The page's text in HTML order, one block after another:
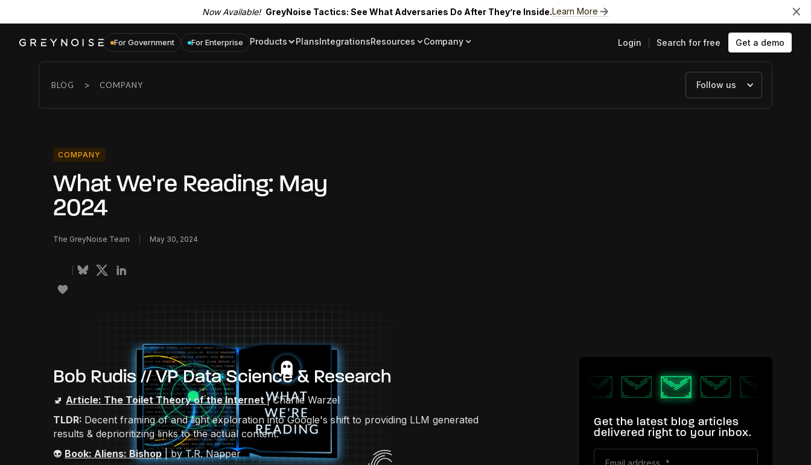
Now Available! GreyNoise Tactics: See What Adversaries Do After They’re Inside.Learn More
For Government For Enterprise Products PlansIntegrationsResources
Blog
Company Login Search for free Get a demo
BLOG > COMPANY Follow us
COMPANY
What We're Reading: May
2024
The GreyNoise Team May 30, 2024
Bob Rudis // VP Data Science & Research
🚽 Article: The Toilet Theory of the Internet| Charlie Warzel
TLDR: Decent framing of and light exploration into Google's shift to providing LLM generated
results & deprioritizing links to the actual content.
👽 Book: Aliens: Bishop| by T.R. Napper
Get the latest blog articles
delivered right to your inbox.